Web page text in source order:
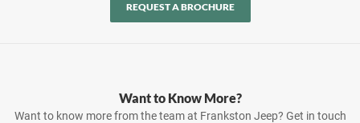
REQUEST A BROCHURE
Want to Know More?
Want to know more from the team at Frankston Jeep? Get in touch